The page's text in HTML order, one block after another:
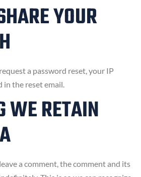
YOUR
a password reset, your IP
the reset email.
WE RETAIN
a comment, the comment and its